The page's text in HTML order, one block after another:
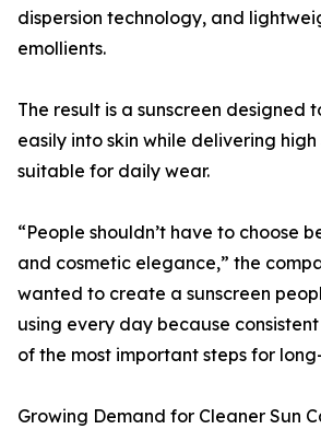
dispersion technology, and
emollients.
The result is a sunscreen designed
easily into skin while delivering
suitable for daily wear.
“People shouldn’t have to choose
and cosmetic elegance,” the
wanted to create a sunscreen
using every day because
of the most important steps for
Growing Demand for Cleaner Sun